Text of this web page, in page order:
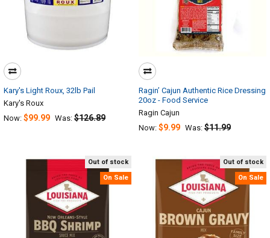
Kary's Light Roux, 32lb Pail
Kary's Roux
Now: $99.99 Was: $126.89
Ragin’ Cajun Authentic Rice Dressing
20oz - Food Service
Ragin Cajun
Now: $9.99 Was: $11.99
Out of stock
On Sale
Out of stock
On Sale